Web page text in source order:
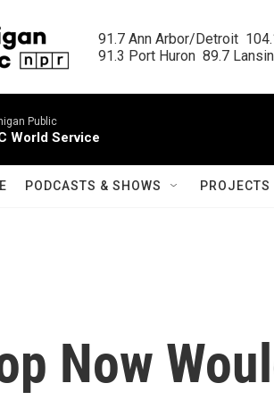
91.7 Ann Arbor/Detroit
91.3 Port Huron  89.7
Public
World Service
PODCASTS & SHOWS PROJECTS
Now